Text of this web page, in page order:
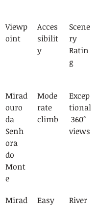
Viewp
oint
Acces
sibilit
y
Scene
ry
Ratin
g
Mirad
ouro
da
Senh
ora
do
Mont
e
Mode
rate
climb
Excep
tional
360°
views
Mirad
Easy
River